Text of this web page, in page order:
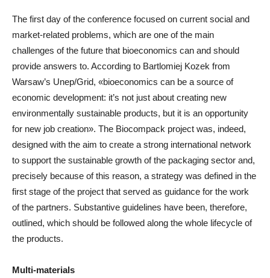
The first day of the conference focused on current social and
market-related problems, which are one of the main
challenges of the future that bioeconomics can and should
provide answers to. According to Bartlomiej Kozek from
Warsaw’s Unep/Grid, «bioeconomics can be a source of
economic development: it’s not just about creating new
environmentally sustainable products, but it is an opportunity
for new job creation». The Biocompack project was, indeed,
designed with the aim to create a strong international network
to support the sustainable growth of the packaging sector and,
precisely because of this reason, a strategy was defined in the
first stage of the project that served as guidance for the work
of the partners. Substantive guidelines have been, therefore,
outlined, which should be followed along the whole lifecycle of
the products.
Multi-materials